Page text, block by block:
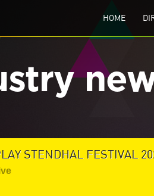
HOME
STENDHAL FESTIVAL